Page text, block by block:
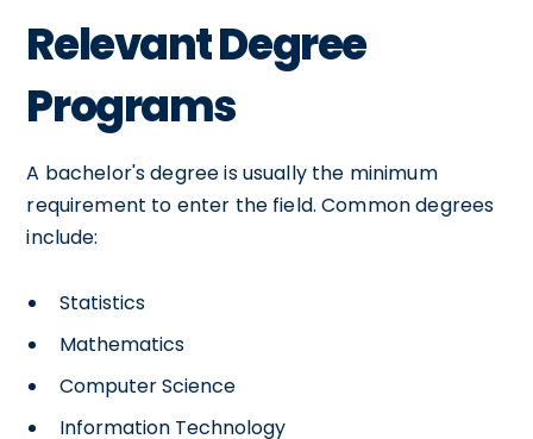
Relevant Degree
Programs
A bachelor's degree is usually the minimum
requirement to enter the field. Common degrees
include:
Statistics
Mathematics
Computer Science
Information Technology